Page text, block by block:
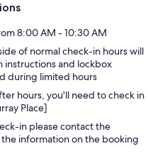
8:00 AM - 10:30 AM
of normal check-in hours will
instructions and lockbox
during limited hours
hours, you'll need to check in
Place]
in please contact the
information on the booking